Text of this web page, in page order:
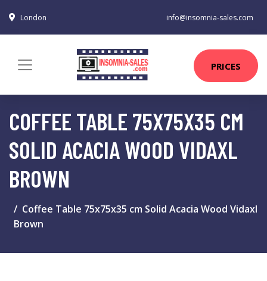
London info@insomnia-sales.com
PRICES
COFFEE TABLE 75X75X35 CM
SOLID ACACIA WOOD VIDAXL
BROWN
Coffee Table 75x75x35 cm Solid Acacia Wood Vidaxl
Brown